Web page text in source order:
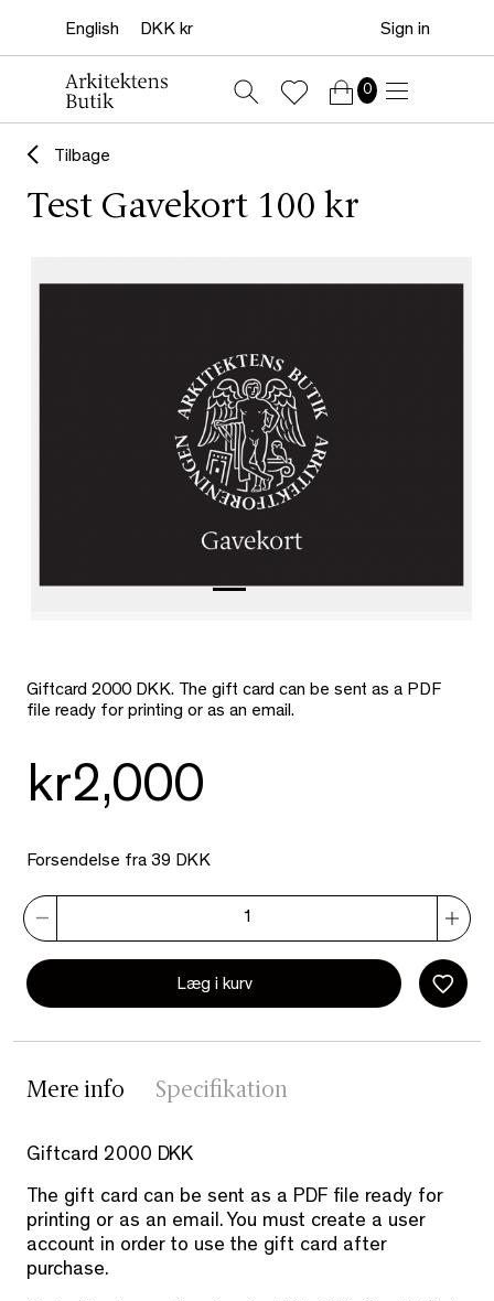
Sign in
0
Tilbage
Test Gavekort 100 kr
Giftcard 2000 DKK. The gift card can be sent as a PDF
file ready for printing or as an email.
kr2,000
Forsendelse fra 39 DKK
Læg i kurv
Mere info Specifikation
Giftcard 2000 DKK
The gift card can be sent as a PDF file ready for
printing or as an email. You must create a user
account in order to use the gift card after
purchase.